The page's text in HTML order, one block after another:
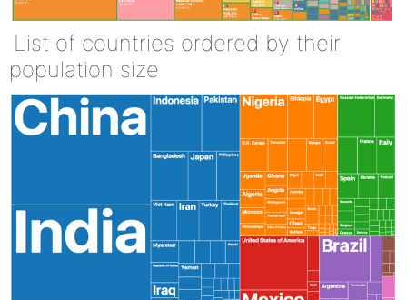
List of countries ordered by their
population size